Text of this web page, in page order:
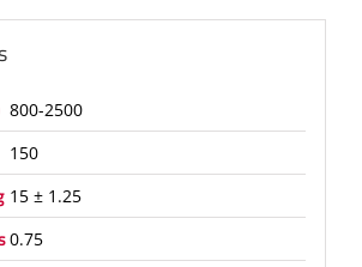
800-2500
150
15 ± 1.25
0.75